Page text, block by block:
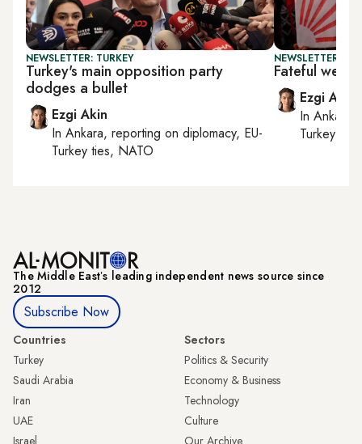
NEWSLETTER: TURKEY
Turkey's main opposition party
dodges a bullet
Ezgi Akin
In Ankara, reporting on diplomacy, EU-
Turkey ties, NATO
NEWSLETTER:
Fateful week
Ezgi Akin
InAnkara
Turkey
The Middle Eastʼs leading independent news source since
2012
Subscribe Now
Countries
Turkey
Saudi Arabia
Iran
UAE
Israel
Sectors
Politics & Security
Economy & Business
Technology
Culture
Our Archive